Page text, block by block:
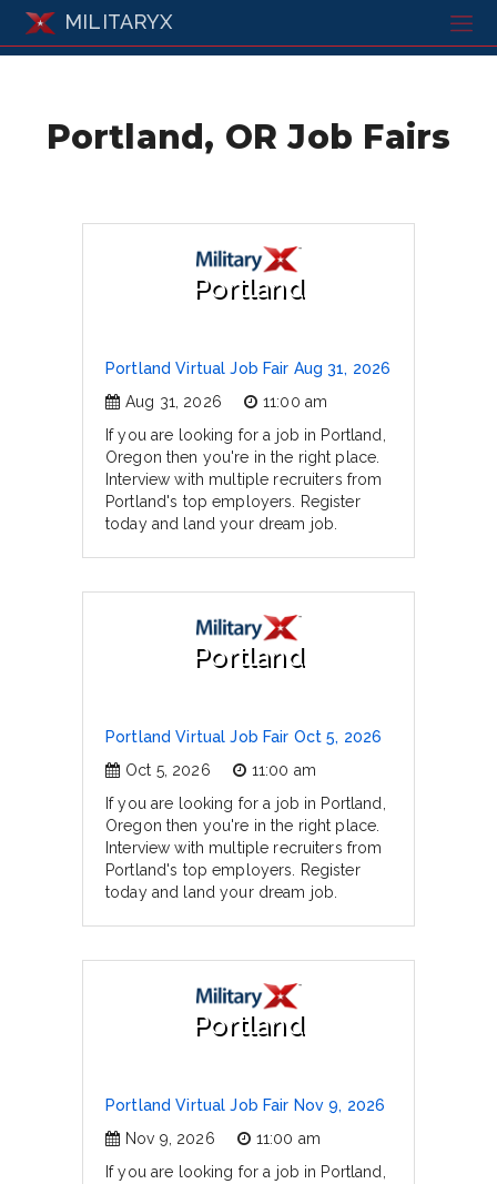
MILITARYX
Portland, OR Job Fairs
Portland
Portland Virtual Job Fair Aug 31, 2026
Aug 31, 2026
11:00 am
If you are looking for a job in Portland,
Oregon then you're in the right place.
Interview with multiple recruiters from
Portland's top employers. Register
today and land your dream job.
Portland
Portland Virtual Job Fair Oct 5, 2026
Oct 5, 2026
11:00 am
If you are looking for a job in Portland,
Oregon then you're in the right place.
Interview with multiple recruiters from
Portland's top employers. Register
today and land your dream job.
Portland
Portland Virtual Job Fair Nov 9, 2026
Nov 9, 2026
11:00 am
If you are looking for a job in Portland,